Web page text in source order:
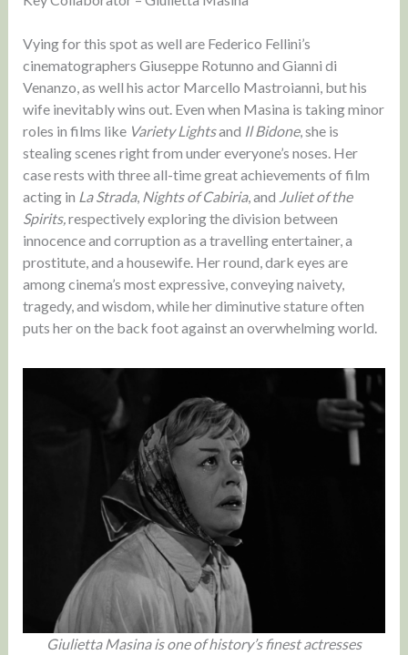
Vying for this spot as well are Federico Fellini’s
cinematographers Giuseppe Rotunno and Gianni di
Venanzo, as well his actor Marcello Mastroianni, but his
wife inevitably wins out. Even when Masina is taking minor
roles in films like Variety Lightsand Il Bidone, she is
stealing scenes right from under everyone’s noses. Her
case rests with three all-time great achievements of film
acting in La Strada, Nights of Cabiria, and Juliet of the
Spirits, respectively exploring the division between
innocence and corruption as a travelling entertainer, a
prostitute, and a housewife. Her round, dark eyes are
among cinema’s most expressive, conveying naivety,
tragedy, and wisdom, while her diminutive stature often
puts her on the back foot against an overwhelming world.
Giulietta Masina is one of history’s finest actresses